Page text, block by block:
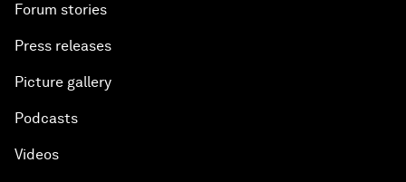
Forum stories
Press releases
Picture gallery
Podcasts
Videos